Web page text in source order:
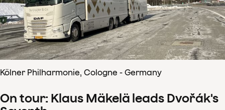
Kölner Philharmonie, Cologne - Germany
On tour: Klaus Mäkelä leads Dvořák's